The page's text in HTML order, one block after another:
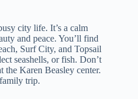
city life. It’s a calm
and peace. You’ll find
Surf City, and Topsail
seashells, or fish. Don’t
the Karen Beasley center.
trip.